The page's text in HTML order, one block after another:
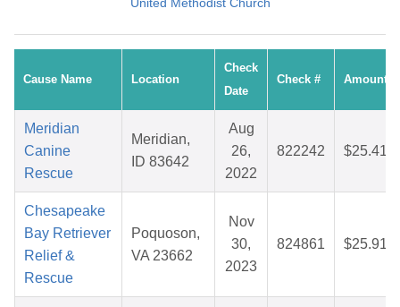
United Methodist Church
Cause Name Location
Check
Date
Check # Amount
Meridian
Canine
Rescue
Meridian,
ID 83642
Aug
26,
2022
822242 $25.41
Chesapeake
Bay Retriever
Relief &
Rescue
Poquoson,
VA 23662
Nov
30,
2023
824861 $25.91